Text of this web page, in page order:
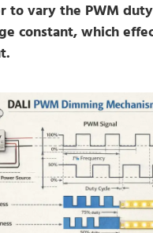
to vary the PWM
constant, which